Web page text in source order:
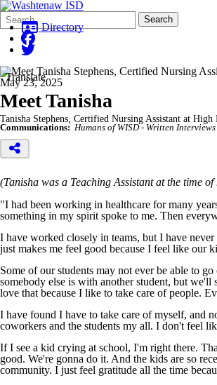
Search
Form
Quick
Search:
Search
Directory
Translate
May 23, 2025
Meet Tanisha
Tanisha Stephens, Certified Nursing Assistant at High
Communications: Humans of WISD - Written Interviews
(Tanisha was a Teaching Assistant at the time
"I had been working in healthcare for many
something in my spirit spoke to me. Then
I have worked closely in teams, but I have
just makes me feel good because I feel like our
Some of our students may not ever be able to
somebody else is with another student, but
love that because I like to take care of people.
I have found I have to take care of myself, and
coworkers and the students my all. I don't feel
If I see a kid crying at school, I'm right there.
good. We're gonna do it. And the kids are so
community. I just feel gratitude all the time